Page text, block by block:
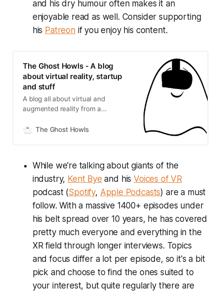
and his dry humour often makes it an
enjoyable read as well. Consider supporting
his Patreon if you enjoy his content.
The Ghost Howls - A blog
about virtual reality, startup
and stuff
A blog all about virtual and
augmented reality from a
since 2014. Here you can find
The Ghost Howls
While we're talking about giants of the
industry, Kent Bye and hisVoices of VR
podcast (Spotify, Apple Podcasts) are a must
follow. With a massive 1400+ episodes under
his belt spread over 10 years, he has covered
pretty much everyone and everything in the
XR field through longer interviews. Topics
and focus differ a lot per episode, so it's a bit
pick and choose to find the ones suited to
your interest, but quite regularly there are